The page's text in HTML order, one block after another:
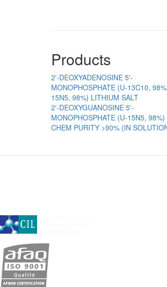
Products
2'-DEOXYADENOSINE 5'-
MONOPHOSPHATE (U-13C10,
15N5, 98%) LITHIUM SALT
2'-DEOXYGUANOSINE 5'-
MONOPHOSPHATE (U-15N5, 98%)
CHEM PURITY >90% (IN